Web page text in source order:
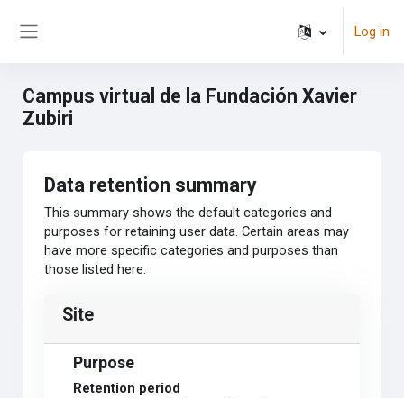
Log in
Campus virtual de la Fundación Xavier
Zubiri
Data retention summary
This summary shows the default categories and
purposes for retaining user data. Certain areas may
have more specific categories and purposes than
those listed here.
Site
Purpose
Retention period